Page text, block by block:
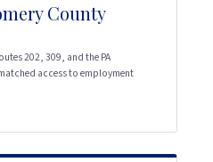
County
202, 309, and the PA
access to employment